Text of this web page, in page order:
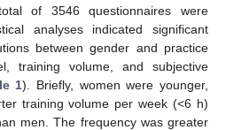
of 3546 questionnaires were
analyses indicated significant
between gender and practice
training volume, and subjective
1). Briefly, women were younger,
training volume per week (<6 h)
men. The frequency was greater